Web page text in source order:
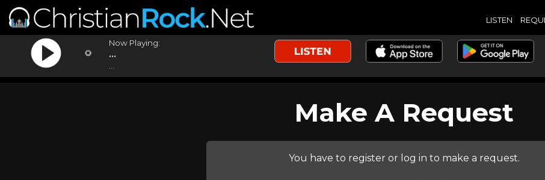
LISTEN
Now Playing:
...
Make A Request
You have to register or log in to make a request.